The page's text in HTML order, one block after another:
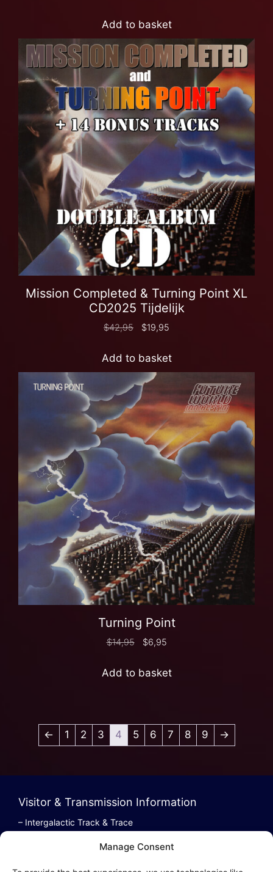
Manage Consent
Add to basket
Mission Completed & Turning Point XL
CD2025 Tijdelijk
$42,95 $19,95
Add to basket
Turning Point
$14,95 $6,95
Add to basket
← 1 2 3 4 5 6 7 8 9 →
Visitor & Transmission Information
– Intergalactic Track & Trace